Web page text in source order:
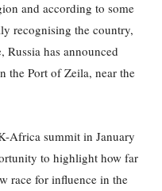
and according to some
recognising the country,
has announced
the Port of Zeila, near the
Africa summit in January
to highlight how far
race for influence in the